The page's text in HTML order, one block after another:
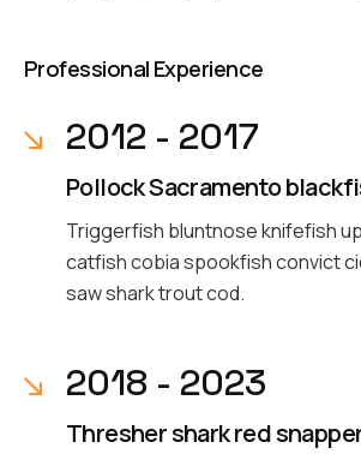
Professional Experience
2012 - 2017
Pollock Sacramento
Triggerfish bluntnose knifefish
catfish cobia spookfish convict
saw shark trout cod.
2018 - 2023
Thresher shark red